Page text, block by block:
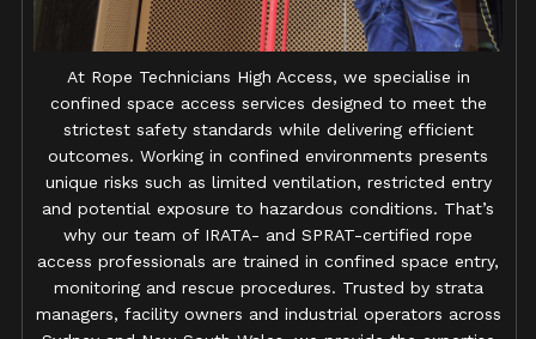
At Rope Technicians High Access, we specialise in
confined space access services designed to meet the
strictest safety standards while delivering efficient
outcomes. Working in confined environments presents
unique risks such as limited ventilation, restricted entry
and potential exposure to hazardous conditions. That’s
why our team of IRATA- and SPRAT-certified rope
access professionals are trained in confined space entry,
monitoring and rescue procedures. Trusted by strata
managers, facility owners and industrial operators across